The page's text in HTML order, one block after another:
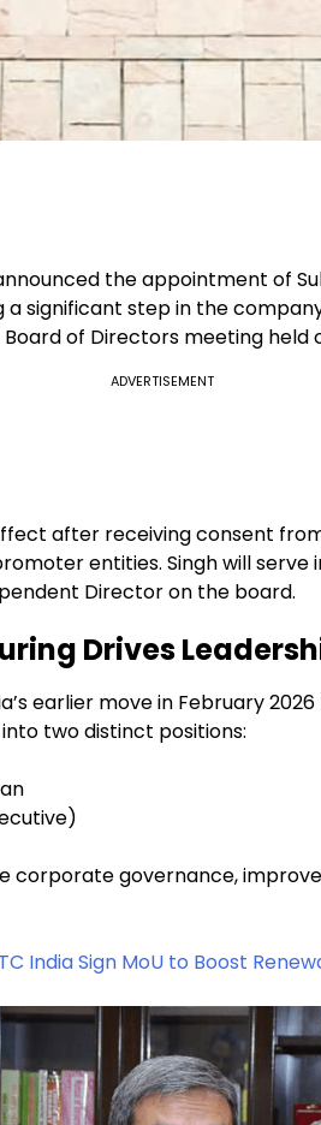
the appointment of
significant step in the
of Directors meeting held
ADVERTISEMENT
after receiving consent
entities. Singh will serve
Director on the board.
Drives
earlier move in February
two distinct positions:
corporate governance,
India Sign MoU to Boost